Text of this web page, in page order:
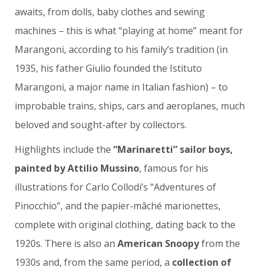
awaits, from dolls, baby clothes and sewing
machines – this is what “playing at home” meant for
Marangoni, according to his family’s tradition (in
1935, his father Giulio founded the Istituto
Marangoni, a major name in Italian fashion) – to
improbable trains, ships, cars and aeroplanes, much
beloved and sought-after by collectors.
Highlights include the “Marinaretti” sailor boys,
painted by Attilio Mussino, famous for his
illustrations for Carlo Collodi’s “Adventures of
Pinocchio”, and the papier-mâché marionettes,
complete with original clothing, dating back to the
1920s. There is also an American Snoopyfrom the
1930s and, from the same period, a collection of